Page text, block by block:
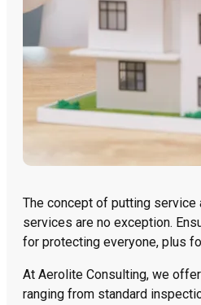
The concept of putting service
services are no exception.
for protecting everyone, plus
At Aerolite Consulting, we
ranging from standard